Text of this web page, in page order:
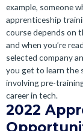
example, someone
apprenticeship
course depends on
and when you’re
selected company
you get to learn the
involving pre-
career in tech.
2022